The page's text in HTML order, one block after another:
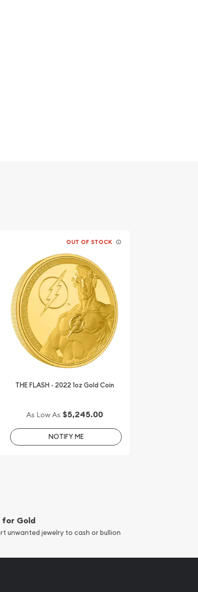
OUT OF STOCK
THE FLASH - 2022 1oz Gold Coin
As Low As $5,245.00
NOTIFY ME
for Gold
unwanted jewelry to cash or bullion